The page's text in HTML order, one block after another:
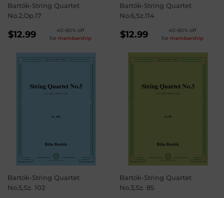
Bartók-String Quartet
No.2,Op.17
REGULAR
PRICE
$12.99
40-60% off
for membership
Bartók-String Quartet
No.6,Sz.114
REGULAR
PRICE
$12.99
40-60% off
for membership
Bartók-String Quartet
No.5,Sz. 102
Bartók-String Quartet
No.3,Sz. 85